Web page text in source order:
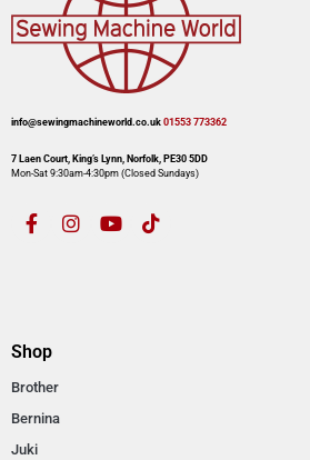
info@sewingmachineworld.co.uk 01553 773362​​
7 Laen Court, King’s Lynn, Norfolk, PE30 5DD
Mon-Sat 9:30am-4:30pm​ (Closed Sundays)
Shop
Brother
Bernina
Juki